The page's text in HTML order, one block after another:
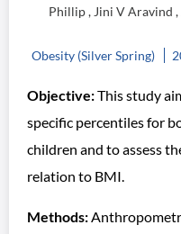
Phillip , Jini V Aravind
Obesity (Silver Spring)
Objective:This study
specific percentiles for
children and to assess
relation to BMI.
Methods: